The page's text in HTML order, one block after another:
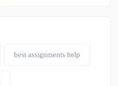
best assignments help